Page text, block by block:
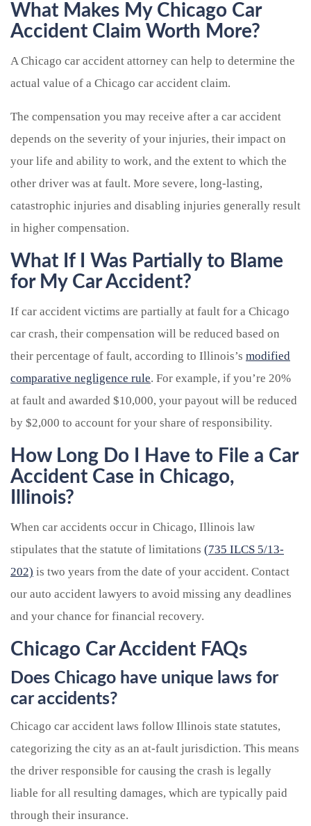
What Makes My Chicago Car
Accident Claim Worth More?
A Chicago car accident attorney can help to determine the
actual value of a Chicago car accident claim.
The compensation you may receive after a car accident
depends on the severity of your injuries, their impact on
your life and ability to work, and the extent to which the
other driver was at fault. More severe, long-lasting,
catastrophic injuries and disabling injuries generally result
in higher compensation.
What If I Was Partially to Blame
for My Car Accident?
If car accident victims are partially at fault for a Chicago
car crash, their compensation will be reduced based on
their percentage of fault, according to Illinois’s modified
comparative negligence rule. For example, if you’re 20%
at fault and awarded $10,000, your payout will be reduced
by $2,000 to account for your share of responsibility.
How Long Do I Have to File a Car
Accident Case in Chicago,
Illinois?
When car accidents occur in Chicago, Illinois law
stipulates that the statute of limitations (735 ILCS 5/13-
202) is two years from the date of your accident. Contact
our auto accident lawyers to avoid missing any deadlines
and your chance for financial recovery.
Chicago Car Accident FAQs
Does Chicago have unique laws for
car accidents?
Chicago car accident laws follow Illinois state statutes,
categorizing the city as an at-fault jurisdiction. This means
the driver responsible for causing the crash is legally
liable for all resulting damages, which are typically paid
through their insurance.